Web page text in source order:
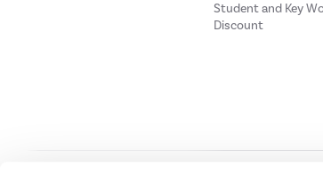
Student and Key
Discount